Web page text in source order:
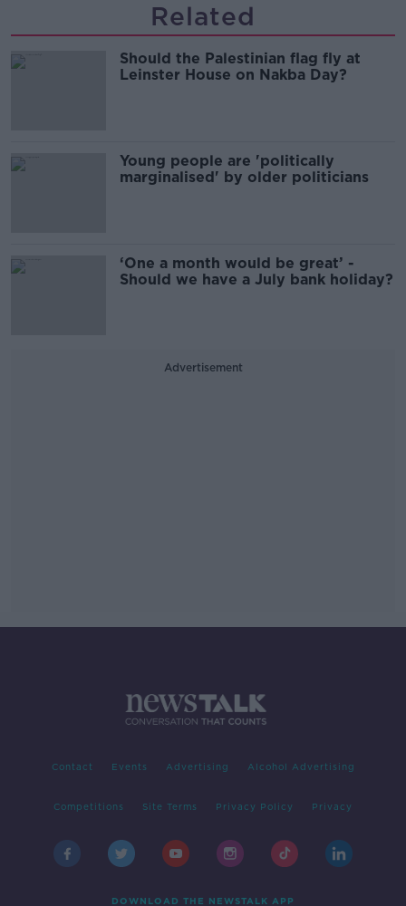
Related
Should the Palestinian flag fly at
Leinster House on Nakba Day?
Young people are 'politically
marginalised' by older politicians
‘One a month would be great’ -
Should we have a July bank holiday?
Advertisement
Contact Events Advertising Alcohol Advertising
Competitions Site Terms Privacy Policy Privacy
DOWNLOAD THE NEWSTALK APP